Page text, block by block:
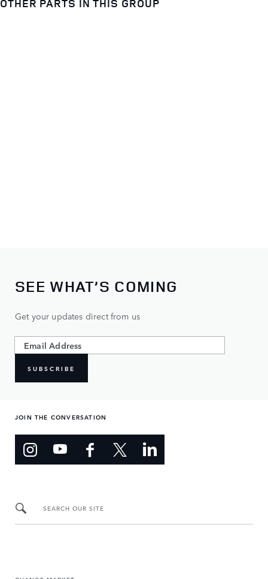
SEE WHAT’S COMING
Get your updates direct from us
SUBSCRIBE
JOIN THE CONVERSATION
SEARCH OUR SITE